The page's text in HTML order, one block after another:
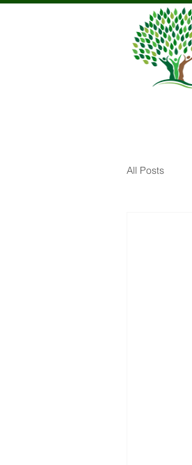
All Posts